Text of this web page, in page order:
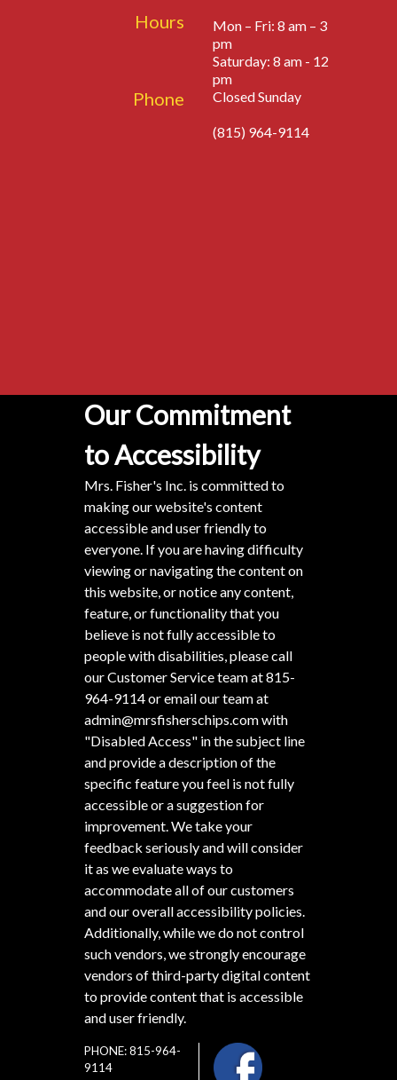
Hours
Phone
Mon – Fri: 8 am – 3
pm
Saturday: 8 am - 12
pm
Closed Sunday
(815) 964-9114
Our Commitment
to Accessibility
Mrs. Fisher's Inc. is committed to
making our website's content
accessible and user friendly to
everyone. If you are having difficulty
viewing or navigating the content on
this website, or notice any content,
feature, or functionality that you
believe is not fully accessible to
people with disabilities, please call
our Customer Service team at815-
964-9114or email our team at
admin@mrsfisherschips.comwith
"Disabled Access" in the subject line
and provide a description of the
specific feature you feel is not fully
accessible or a suggestion for
improvement. We take your
feedback seriously and will consider
it as we evaluate ways to
accommodate all of our customers
and our overall accessibility policies.
Additionally, while we do not control
such vendors, we strongly encourage
vendors of third-party digital content
to provide content that is accessible
and user friendly.
PHONE: 815-964-
9114